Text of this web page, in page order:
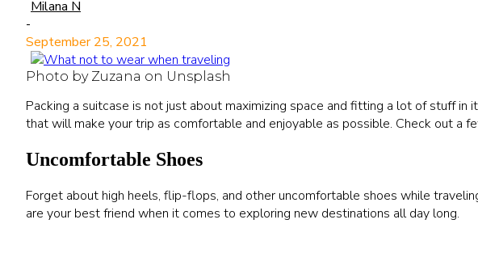
Milana N
-
September 25, 2021
Photo by Zuzana on Unsplash
Packing a suitcase is not just about maximizing space and fitting a lot of stuff in
that will make your trip as comfortable and enjoyable as possible. Check out a
Uncomfortable Shoes
Forget about high heels, flip-flops, and other uncomfortable shoes while
are your best friend when it comes to exploring new destinations all day long.